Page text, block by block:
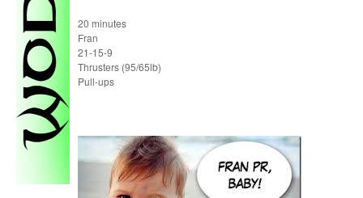
20 minutes
Fran
21-15-9
Thrusters (95/65lb)
Pull-ups